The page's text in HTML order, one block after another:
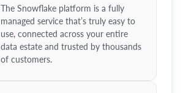
The Snowflake platform is a fully
managed service that’s truly easy to
use, connected across your entire
data estate and trusted by thousands
of customers.